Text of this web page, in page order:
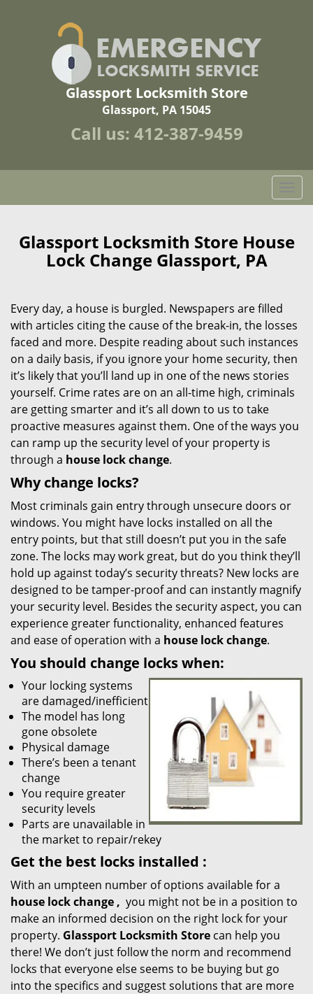
Glassport Locksmith Store
Glassport, PA 15045
Call us: 412-387-9459
o
g
l
i
g
a
t
i
n
Glassport Locksmith Store House
Lock Change Glassport, PA
Every day, a house is burgled. Newspapers are filled
with articles citing the cause of the break-in, the losses
faced and more. Despite reading about such instances
on a daily basis, if you ignore your home security, then
it’s likely that you’ll land up in one of the news stories
yourself. Crime rates are on an all-time high, criminals
are getting smarter and it’s all down to us to take
proactive measures against them. One of the ways you
can ramp up the security level of your property is
through a house lock change.
Why change locks?
Most criminals gain entry through unsecure doors or
windows. You might have locks installed on all the
entry points, but that still doesn’t put you in the safe
zone. The locks may work great, but do you think they’ll
hold up against today’s security threats? New locks are
designed to be tamper-proof and can instantly magnify
your security level. Besides the security aspect, you can
experience greater functionality, enhanced features
and ease of operation with a house lock change.
You should change locks when:
Your locking systems
are damaged/inefficient
The model has long
gone obsolete
Physical damage
There’s been a tenant
change
You require greater
security levels
Parts are unavailable in
the market to repair/rekey
Get the best locks installed :
With an umpteen number of options available for a
house lockchange , you might not be in a position to
make an informed decision on the right lock for your
property. Glassport Locksmith Store can help you
there! We don’t just follow the norm and recommend
locks that everyone else seems to be buying but go
into the specifics and suggest solutions that are more